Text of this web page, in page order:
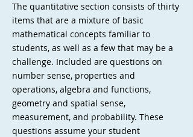
The quantitative section consists of thirty
items that are a mixture of basic
mathematical concepts familiar to
students, as well as a few that may be a
challenge. Included are questions on
number sense, properties and
operations, algebra and functions,
geometry and spatial sense,
measurement, and probability. These
questions assume your student